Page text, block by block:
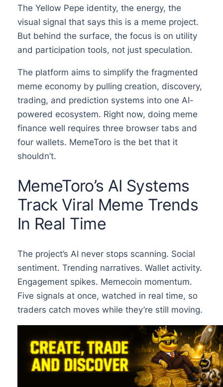
The Yellow Pepe identity, the energy, the
visual signal that says this is a meme project.
But behind the surface, the focus is on utility
and participation tools, not just speculation.
The platform aims to simplify the fragmented
meme economy by pulling creation, discovery,
trading, and prediction systems into one AI-
powered ecosystem. Right now, doing meme
finance well requires three browser tabs and
four wallets. MemeToro is the bet that it
shouldn’t.
MemeToro’s AI Systems
Track Viral Meme Trends
In Real Time
The project’s AI never stops scanning. Social
sentiment. Trending narratives. Wallet activity.
Engagement spikes. Memecoin momentum.
Five signals at once, watched in real time, so
traders catch moves while they’re still moving.